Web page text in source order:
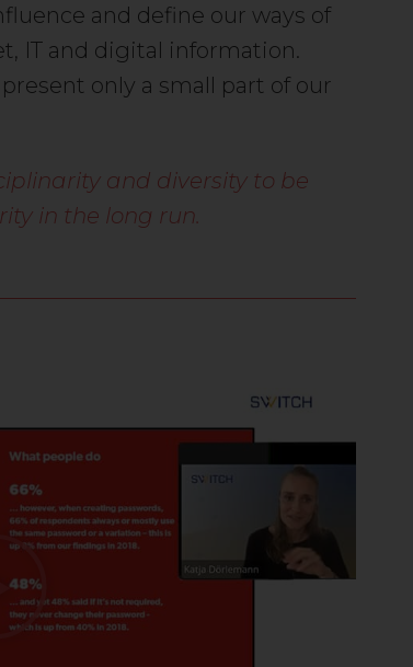
and define our ways of
IT and digital information.
only a small part of our
and diversity to be
in the long run.